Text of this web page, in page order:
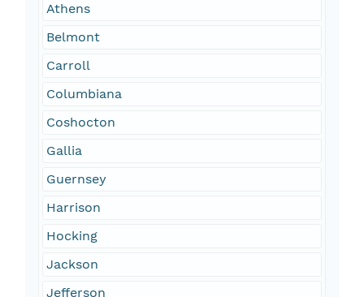
Athens
Belmont
Carroll
Columbiana
Coshocton
Gallia
Guernsey
Harrison
Hocking
Jackson
Jefferson